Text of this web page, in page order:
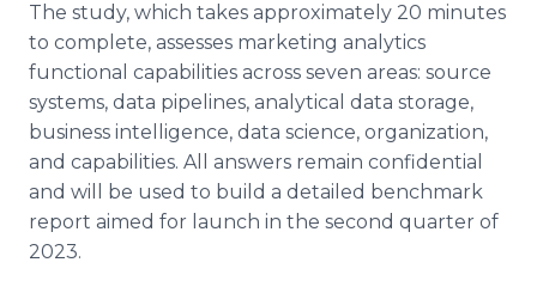
The study, which takes approximately 20 minutes
to complete, assesses marketing analytics
functional capabilities across seven areas: source
systems, data pipelines, analytical data storage,
business intelligence, data science, organization,
and capabilities. All answers remain confidential
and will be used to build a detailed benchmark
report aimed for launch in the second quarter of
2023.